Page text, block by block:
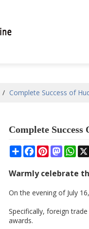
/ Complete Success of
Complete
ShareFacebook
Pinterest
Warmly celebrate
On the evening of July
Specifically, foreign
awards.